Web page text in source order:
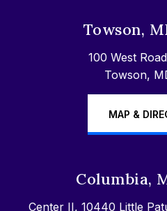
Towson,
100 West
Towson,
MAP &
Columbia,
Center II, 10440 Little